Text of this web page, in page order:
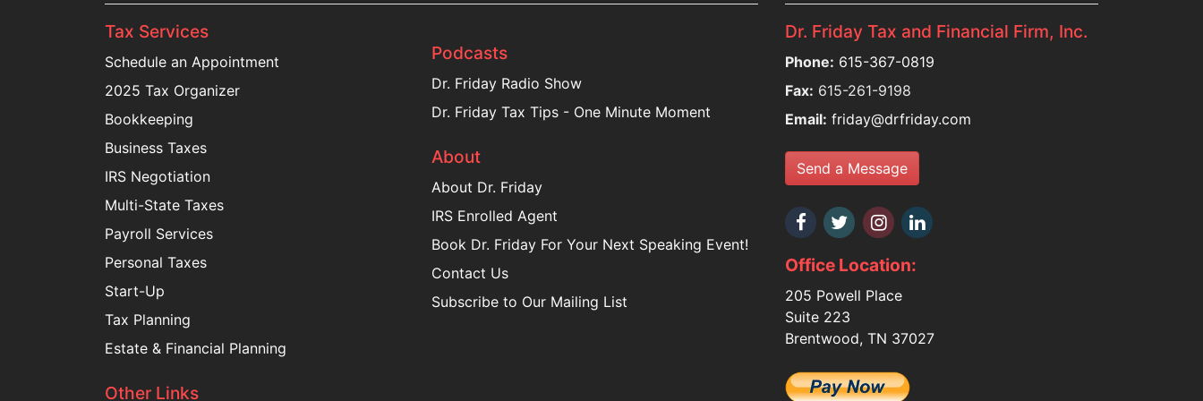
Tax Services
Schedule an Appointment
2025 Tax Organizer
Bookkeeping
Business Taxes
IRS Negotiation
Multi-State Taxes
Payroll Services
Personal Taxes
Start-Up
Tax Planning
Estate & Financial Planning
Other Links
Podcasts
Dr. Friday Radio Show
Dr. Friday Tax Tips - One Minute Moment
About
About Dr. Friday
IRS Enrolled Agent
Book Dr. Friday For Your Next Speaking Event!
Contact Us
Subscribe to Our Mailing List
Dr. Friday Tax and Financial Firm, Inc.
Phone: 615-367-0819
Fax: 615-261-9198
Email: friday@drfriday.com
Send a Message
Office Location:
205 Powell Place
Suite 223
Brentwood, TN 37027